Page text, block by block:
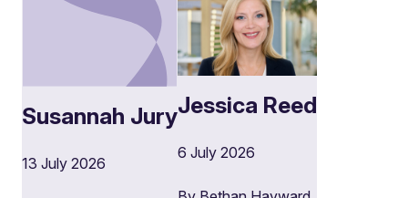
Susannah Jury
13 July 2026
Jessica Reed
6 July 2026